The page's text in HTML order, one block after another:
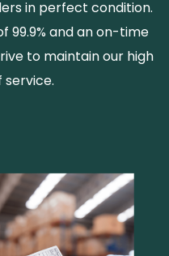
in perfect condition.
99.9% and an on-time
to maintain our high
service.